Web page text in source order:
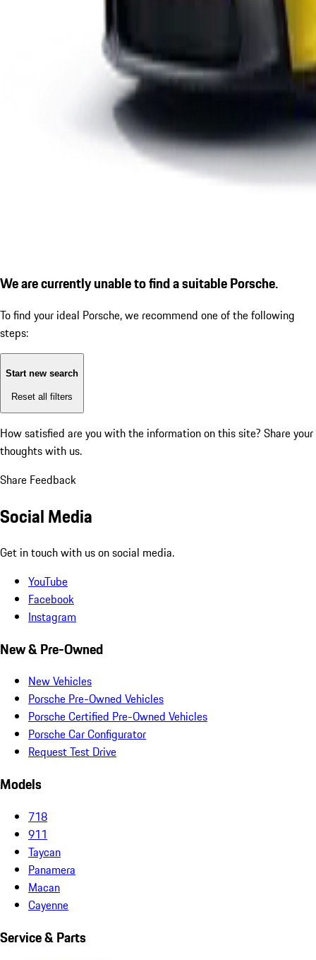
We are currently unable to find a suitable Porsche.
To find your ideal Porsche, we recommend one of the following
steps:
Start new search
Reset all filters
How satisfied are you with the information on this site? Share your
thoughts with us.
Share Feedback
Social Media
Get in touch with us on social media.
YouTube
Facebook
Instagram
New & Pre-Owned
New Vehicles
Porsche Pre-Owned Vehicles
Porsche Certified Pre-Owned Vehicles
Porsche Car Configurator
Request Test Drive
Models
718
911
Taycan
Panamera
Macan
Cayenne
Service & Parts